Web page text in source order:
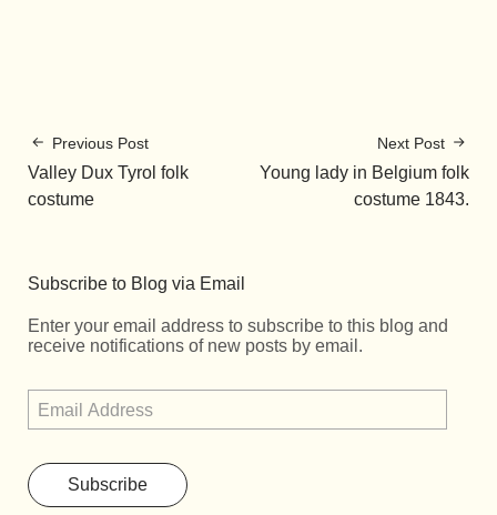
Previous Post
Valley Dux Tyrol folk
costume
Next Post
Young lady in Belgium folk
costume 1843.
Subscribe to Blog via Email
Enter your email address to subscribe to this blog and
receive notifications of new posts by email.
Subscribe